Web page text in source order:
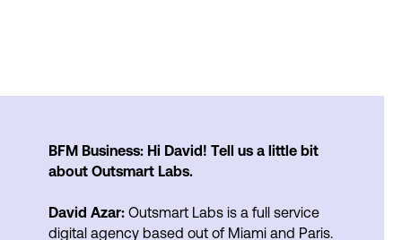
BFM Business: Hi David! Tell us a little bit
about Outsmart Labs.
David Azar:Outsmart Labs is a full service
digital agency based out of Miami and Paris.